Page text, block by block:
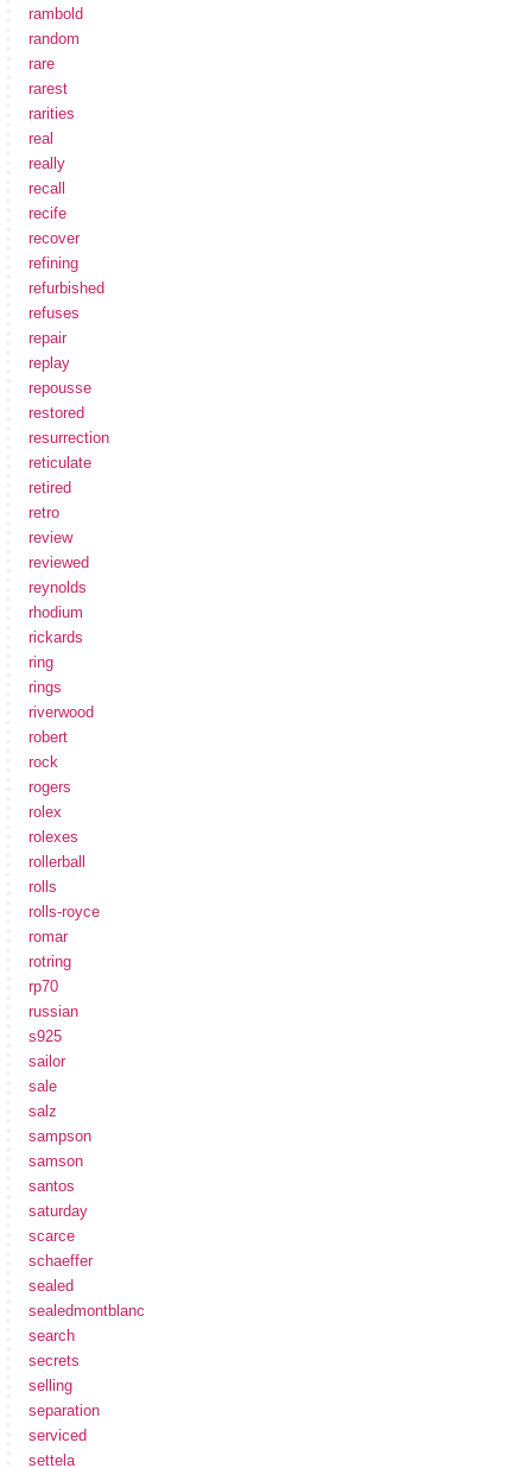
rambold
random
rare
rarest
rarities
real
really
recall
recife
recover
refining
refurbished
refuses
repair
replay
repousse
restored
resurrection
reticulate
retired
retro
review
reviewed
reynolds
rhodium
rickards
ring
rings
riverwood
robert
rock
rogers
rolex
rolexes
rollerball
rolls
rolls-royce
romar
rotring
rp70
russian
s925
sailor
sale
salz
sampson
samson
santos
saturday
scarce
schaeffer
sealed
sealedmontblanc
search
secrets
selling
separation
serviced
settela